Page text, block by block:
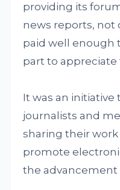
providing its
news reports, not
paid well enough
part to appreciate
It was an
journalists and
sharing their
promote
the advancement